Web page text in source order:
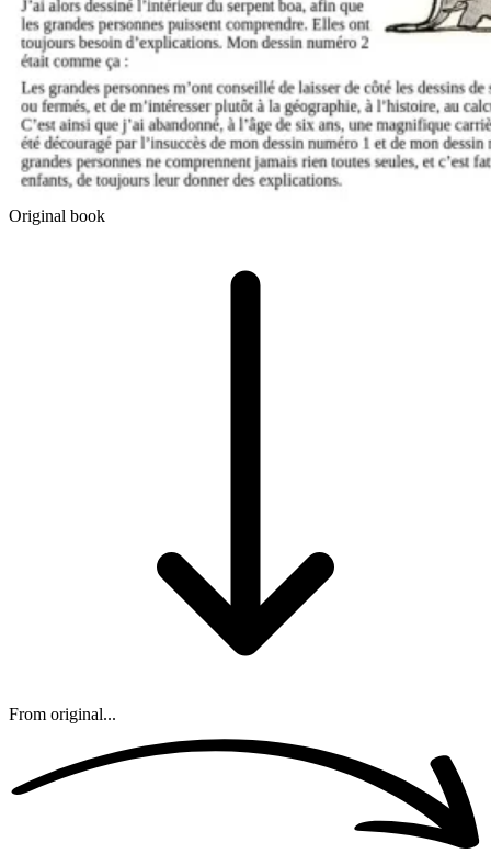
Original book
From original...